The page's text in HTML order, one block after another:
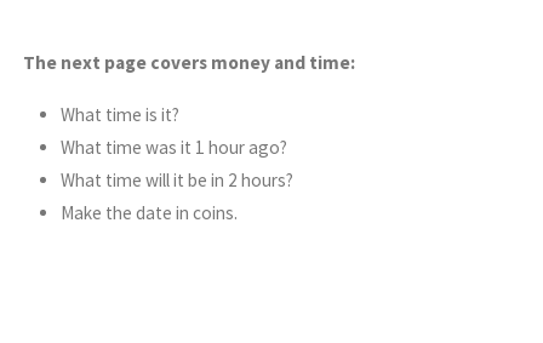
The next page covers money and time:
What time is it?
What time was it 1 hour ago?
What time will it be in 2 hours?
Make the date in coins.